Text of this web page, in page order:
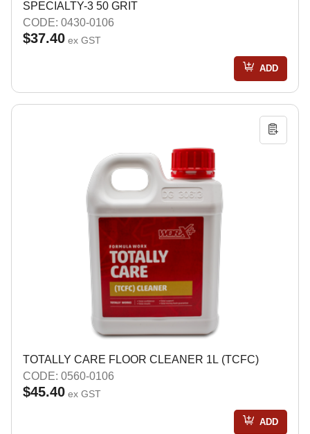
SPECIALTY-3 50 GRIT
CODE: 0430-0106
$37.40 ex GST
ADD
TOTALLY CARE FLOOR CLEANER 1L (TCFC)
CODE: 0560-0106
$45.40 ex GST
ADD